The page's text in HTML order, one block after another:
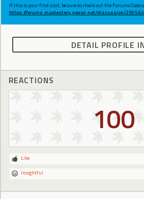
If this is your first visit, be sure to check out the Forums Code
https://forums.maplestory.nexon.net/discussion/29556/
DETAIL PROFILE
REACTIONS
100
Like
Insightful